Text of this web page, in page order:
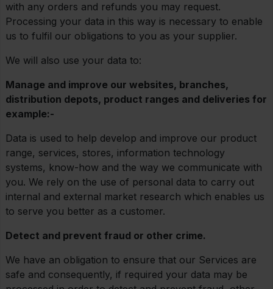
with any orders and refunds you may request.
Processing your data in this way is necessary to enable
us to fulfil our obligations to you as your supplier.
We will also use your data to:
Manage and improve our websites, branches,
distribution depots, product ranges and deliveries for
example:-
Data is used to help develop and improve our product
range, services, stores, information technology
systems, know-how and the way we communicate with
you. We rely on the use of personal data to carry out
internal and external market research which enables us
to serve you better as a customer.
Detect and prevent fraud or other crime.
We have an obligation to ensure that our Services are
safe and consequently, if required your data may be